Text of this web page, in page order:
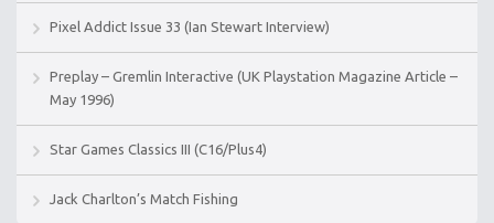
Pixel Addict Issue 33 (Ian Stewart Interview)
Preplay – Gremlin Interactive (UK Playstation Magazine Article –
May 1996)
Star Games Classics III (C16/Plus4)
Jack Charlton’s Match Fishing